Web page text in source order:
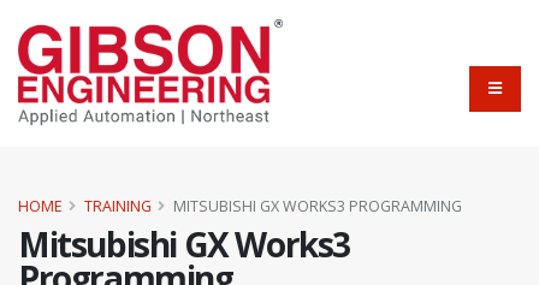
HOME TRAINING MITSUBISHI GX WORKS3 PROGRAMMING
Mitsubishi GX Works3